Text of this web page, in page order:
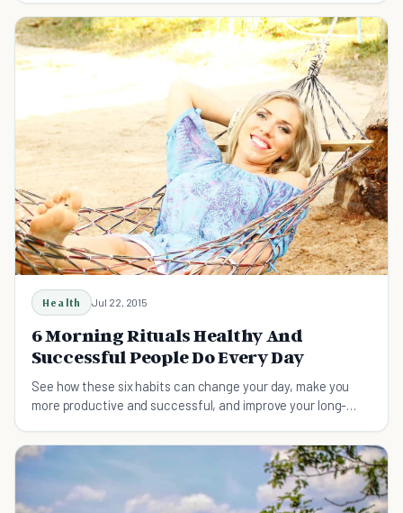
Health Jul 22, 2015
6 Morning Rituals Healthy And
Successful People Do Every Day
See how these six habits can change your day, make you
more productive and successful, and improve your long-